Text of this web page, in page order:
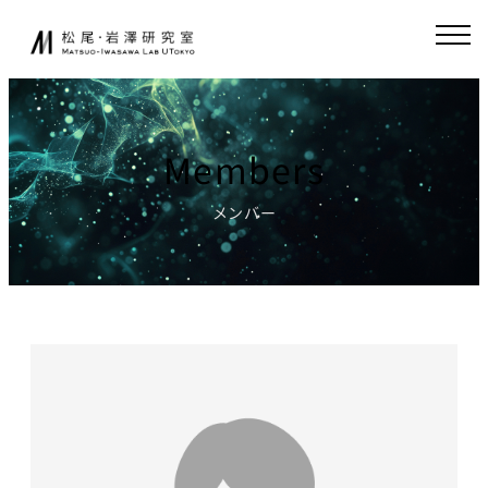
content
About
News
Research
Collaboration
Collaborative
Research
Endowed-chair
GCI(Chair
for Global
Models,
Simulator
Chair for AI
JA EN
Members
メンバー